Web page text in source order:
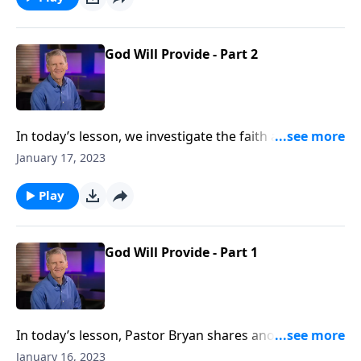
God Will Provide - Part 2
In today’s lesson, we investigate the faith and
motives of Abraham, as he prepared to obey God and
provide, what is Abraham’s response, and what
should our response be to the promise of God’s
January 17, 2023
Play
God Will Provide - Part 1
In today’s lesson, Pastor Bryan shares another
account in the life of Abraham. As we turn to Genesis
January 16, 2023